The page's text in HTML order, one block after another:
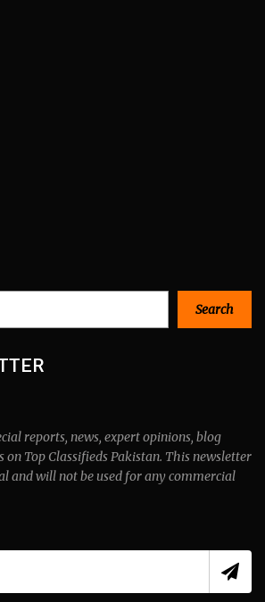
Search
reports, news, expert opinions, blog
on Top Classifieds Pakistan. This newsletter
and will not be used for any commercial